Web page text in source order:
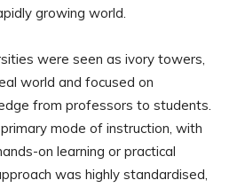
growing world.
were seen as ivory towers,
world and focused on
from professors to students.
mode of instruction, with
on learning or practical
was highly standardised,